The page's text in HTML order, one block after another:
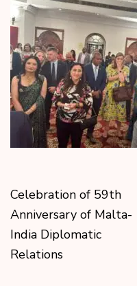
Celebration of 59th
Anniversary of Malta-
India Diplomatic
Relations